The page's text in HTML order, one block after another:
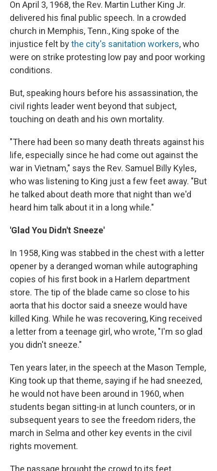
On April 3, 1968, the Rev. Martin Luther King Jr.
delivered his final public speech. In a crowded
church in Memphis, Tenn., King spoke of the
injustice felt bythe city's sanitation workers, who
were on strike protesting low pay and poor working
conditions.
But, speaking hours before his assassination, the
civil rights leader went beyond that subject,
touching on death and his own mortality.
"There had been so many death threats against his
life, especially since he had come out against the
war in Vietnam," says the Rev. Samuel Billy Kyles,
who was listening to King just a few feet away. "But
he talked about death more that night than we'd
heard him talk about it in a long while."
'Glad You Didn't Sneeze'
In 1958, King was stabbed in the chest with a letter
opener by a deranged woman while autographing
copies of his first book in a Harlem department
store. The tip of the blade came so close to his
aorta that his doctor said a sneeze would have
killed King. While he was recovering, King received
a letter from a teenage girl, who wrote, "I'm so glad
you didn't sneeze."
Ten years later, in the speech at the Mason Temple,
King took up that theme, saying if he had sneezed,
he would not have been around in 1960, when
students began sitting-in at lunch counters, or in
subsequent years to see the freedom riders, the
march in Selma and other key events in the civil
rights movement.
The passage brought the crowd to its feet.